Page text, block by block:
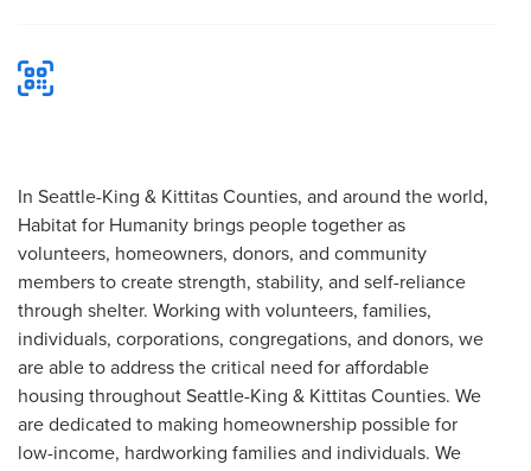
In Seattle-King & Kittitas Counties, and around the world,
Habitat for Humanity brings people together as
volunteers, homeowners, donors, and community
members to create strength, stability, and self-reliance
through shelter. Working with volunteers, families,
individuals, corporations, congregations, and donors, we
are able to address the critical need for affordable
housing throughout Seattle-King & Kittitas Counties. We
are dedicated to making homeownership possible for
low-income, hardworking families and individuals. We